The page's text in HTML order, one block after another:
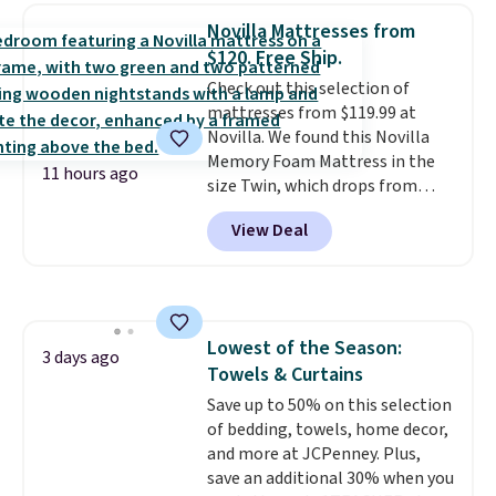
account to qualify for free
shipping at $39. Otherwise, it
adds $10.95. Some items are
final sale, so no returns,
exchanges, or price adjustments
are allowed.
reversible, so you get two
coordinated styles in one set,
whether you want something
bold or something more subtle.
This is a price that only comes
around every couple months
or so.
11 hours ago
Novilla Mattresses from
$120. Free Ship.
Check out this selection of
mattresses from $119.99 at
Novilla. We found this Novilla
Memory Foam Mattress in the
size Twin, which drops from
$149.99 to $119.99. You'll get the
lowest price on the 6" twin size,
but all of the mattress heights
for its cooling gel foam
construction and 10-year
warranty. We also like that
Novilla offers a 100-night
return policy, where you can
get a full refund or free
View Deal
3 days ago
Lowest of the Season:
Towels & Curtains
Save up to 50% on this selection
of bedding, towels, home decor,
and more at JCPenney. Plus,
save an additional 30% when you